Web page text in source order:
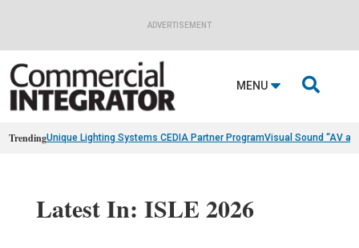
ADVERTISEMENT
MENU 
TrendingUnique Lighting Systems CEDIA Partner ProgramVisual Sound “AV
Latest In: ISLE 2026